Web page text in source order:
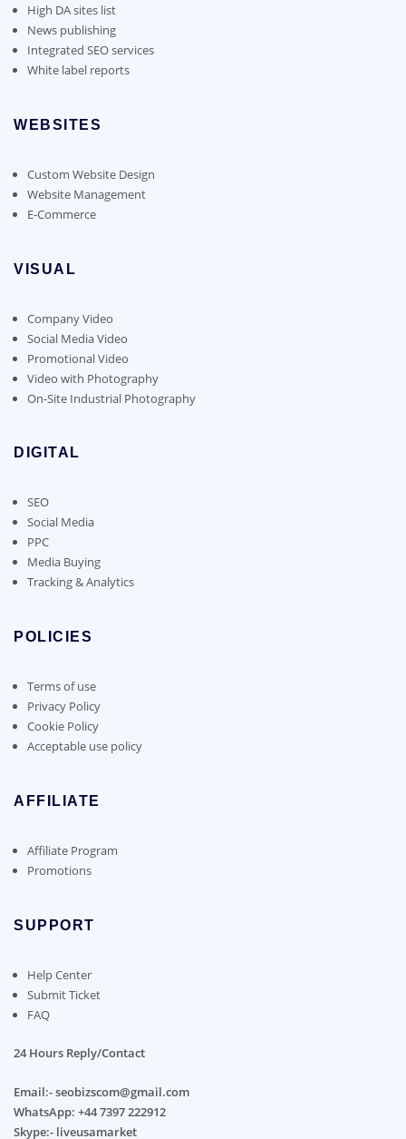
High DA sites list
News publishing
Integrated SEO services
White label reports
WEBSITES
Custom Website Design
Website Management
E-Commerce
VISUAL
Company Video
Social Media Video
Promotional Video
Video with Photography
On-Site Industrial Photography
DIGITAL
SEO
Social Media
PPC
Media Buying
Tracking & Analytics
POLICIES
Terms of use
Privacy Policy
Cookie Policy
Acceptable use policy
AFFILIATE
Affiliate Program
Promotions
SUPPORT
Help Center
Submit Ticket
FAQ
24 Hours Reply/Contact
Email:- seobizscom@gmail.com
WhatsApp: +44 7397 222912
Skype:- liveusamarket